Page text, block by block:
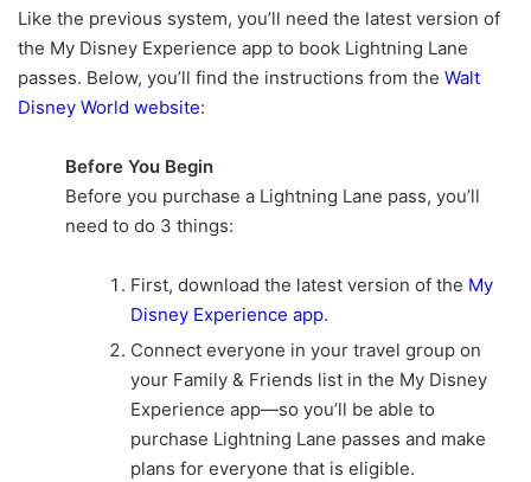
Like the previous system, you’ll need the latest version of
the My Disney Experience app to book Lightning Lane
passes. Below, you’ll find the instructions from the Walt
Disney World website:
Before You Begin
Before you purchase a Lightning Lane pass, you’ll
need to do 3 things:
First, download the latest version of the My
Disney Experience app.
Connect everyone in your travel group on
your Family & Friends list in the My Disney
Experience app—so you’ll be able to
purchase Lightning Lane passes and make
plans for everyone that is eligible.